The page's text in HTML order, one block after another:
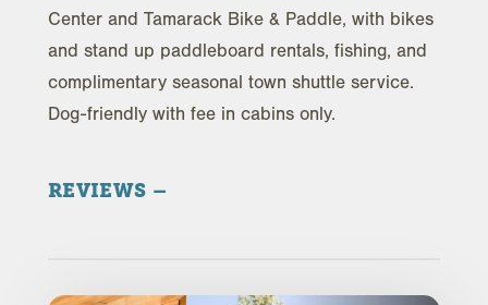
Center and Tamarack Bike & Paddle, with bikes
and stand up paddleboard rentals, fishing, and
complimentary seasonal town shuttle service.
Dog-friendly with fee in cabins only.
REVIEWS